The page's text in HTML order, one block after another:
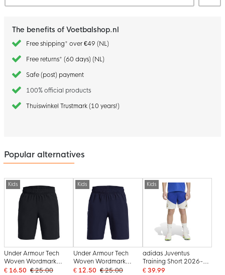
The benefits of Voetbalshop.nl
Free shipping* over €49 (NL)
Free returns* (60 days) (NL)
Safe (post) payment
100% official products
Thuiswinkel Trustmark (10 years!)
Popular alternatives
Kids
Under Armour Tech
Woven Wordmark
Training Short Kids
€ 16.50 € 25.00
Kids
Under Armour Tech
Woven Wordmark
Training Short Kids Dark
€ 12.50 € 25.00
Kids
adidas Juventus
Training Short 2026-
2027 Kids Blue White
€ 39.99